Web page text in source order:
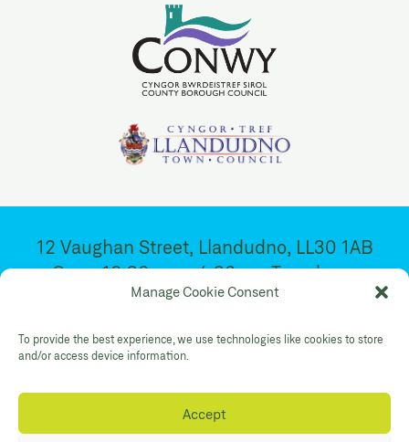
Manage Cookie Consent
To provide the best experience, we use technologies like cookies to store
and/or access device information.
Accept
12 Vaughan Street, Llandudno, LL30 1AB
Open 10:30am – 4:30pm. Tuesday –
Saturday
Facebook Twitter